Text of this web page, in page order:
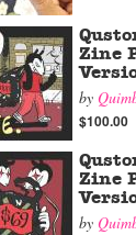
Zine
by
$100.00
Zine
by